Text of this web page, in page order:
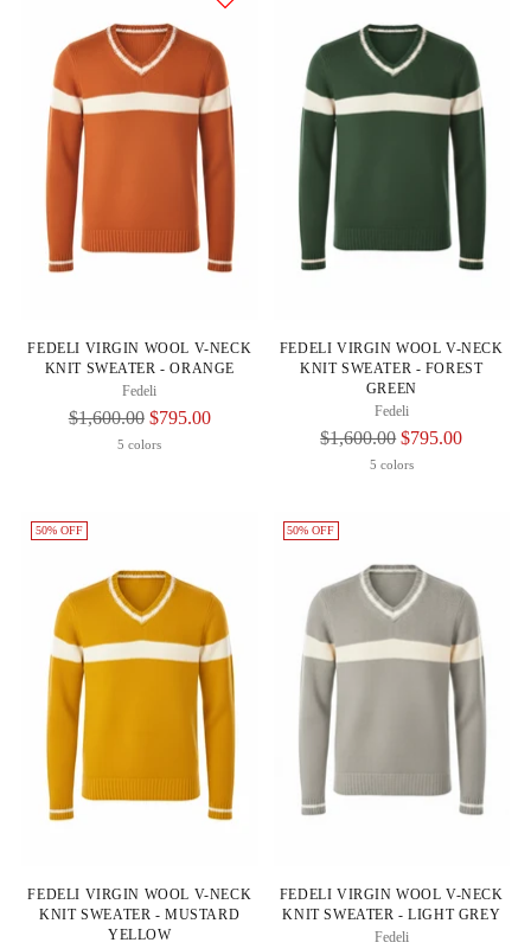
FEDELI VIRGIN WOOL V-NECK
KNIT SWEATER - ORANGE
Fedeli
Regular
$1,600.00 $795.00
5 colors
FEDELI VIRGIN WOOL V-NECK
KNIT SWEATER - FOREST
GREEN
Fedeli
Regular
$1,600.00 $795.00
5 colors
50% OFF
FEDELI VIRGIN WOOL V-NECK
KNIT SWEATER - MUSTARD
YELLOW
50% OFF
FEDELI VIRGIN WOOL V-NECK
KNIT SWEATER - LIGHT GREY
Fedeli